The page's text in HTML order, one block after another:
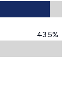
43.5%